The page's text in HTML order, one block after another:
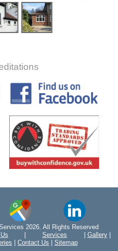
2026. All Rights Reserved
Services Gallery|
Contact Us Sitemap